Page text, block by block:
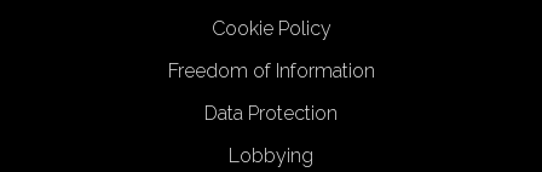
Cookie Policy
Freedom of Information
Data Protection
Lobbying